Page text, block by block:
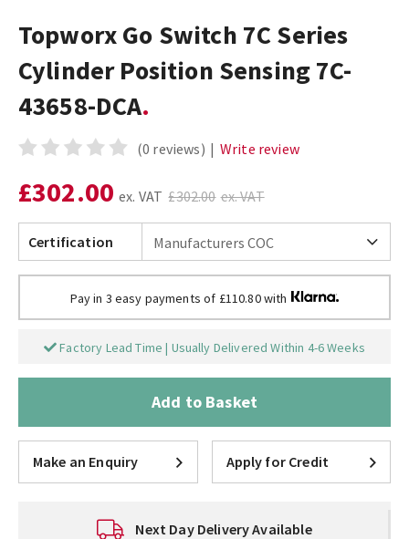
Topworx Go Switch 7C Series
Cylinder Position Sensing 7C-
43658-DCA
(0 reviews) | Write review
£302.00 ex. VAT £302.00 ex. VAT
Certification
Pay in 3 easy payments of £110.80 with
Factory Lead Time | Usually Delivered Within 4-6 Weeks
Add to Basket
Make an Enquiry Apply for Credit
Next Day Delivery Available